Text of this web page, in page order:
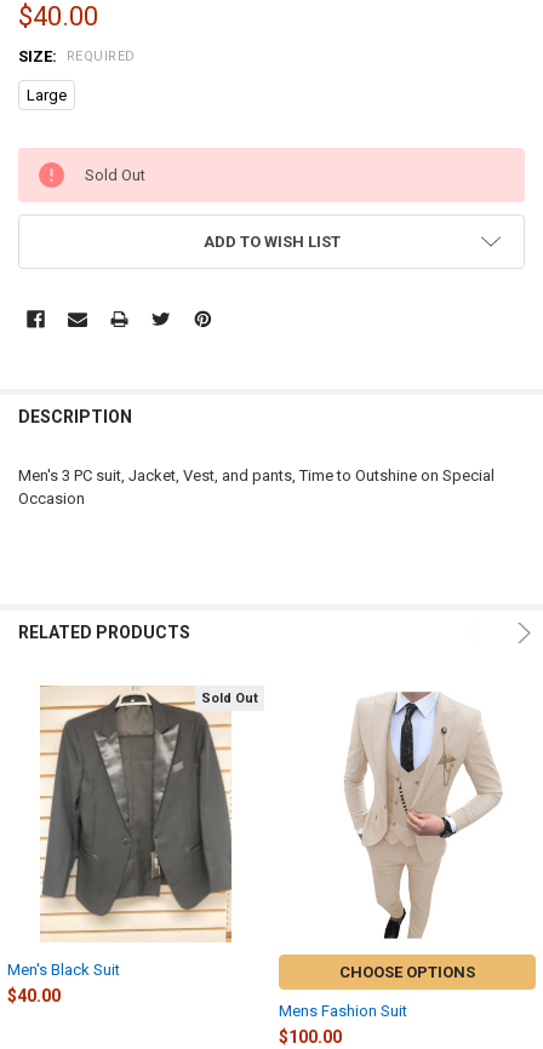
$40.00
SIZE: REQUIRED
Large
CURRENT
STOCK:
Sold Out
ADD TO WISH LIST
BOUGHT
DESCRIPTION
Men's 3 PC suit, Jacket, Vest, and pants, Time to Outshine on Special
Occasion
RELATED PRODUCTS
Sold Out
Men's Black Suit
$40.00
CHOOSE OPTIONS
Mens Fashion Suit
$100.00